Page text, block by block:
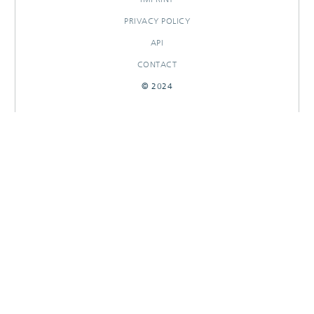
PRIVACY POLICY
API
CONTACT
© 2024